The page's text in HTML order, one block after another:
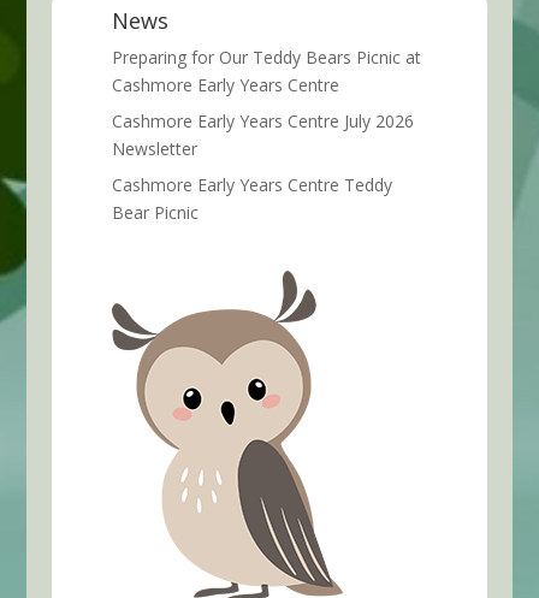
News
Preparing for Our Teddy Bears Picnic at
Cashmore Early Years Centre
Cashmore Early Years Centre July 2026
Newsletter
Cashmore Early Years Centre Teddy
Bear Picnic